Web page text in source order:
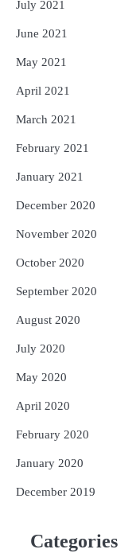
July 2021
June 2021
May 2021
April 2021
March 2021
February 2021
January 2021
December 2020
November 2020
October 2020
September 2020
August 2020
July 2020
May 2020
April 2020
February 2020
January 2020
December 2019
Categories